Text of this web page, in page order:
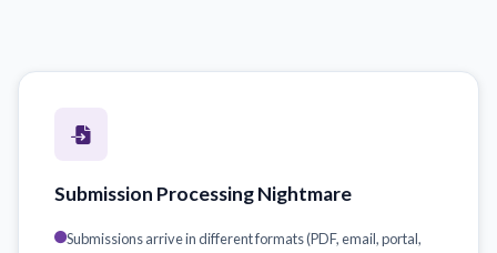
Submission Processing Nightmare
Submissions arrive in different formats (PDF, email, portal,